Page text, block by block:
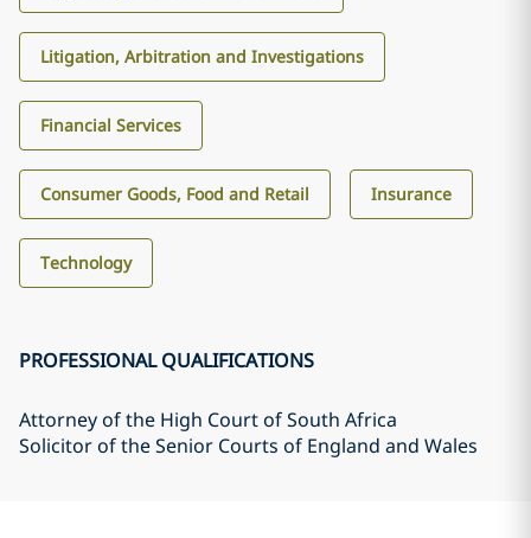
Litigation, Arbitration and Investigations
Financial Services
Consumer Goods, Food and Retail Insurance
Technology
PROFESSIONAL QUALIFICATIONS
Attorney of the High Court of South Africa
Solicitor of the Senior Courts of England and Wales